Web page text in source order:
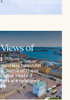
of
beautiful
Some of these
have existed
are relatively